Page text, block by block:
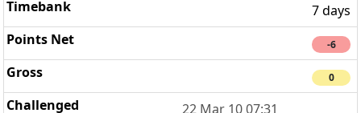
7 days
-6
0
22 Mar 10 07:31